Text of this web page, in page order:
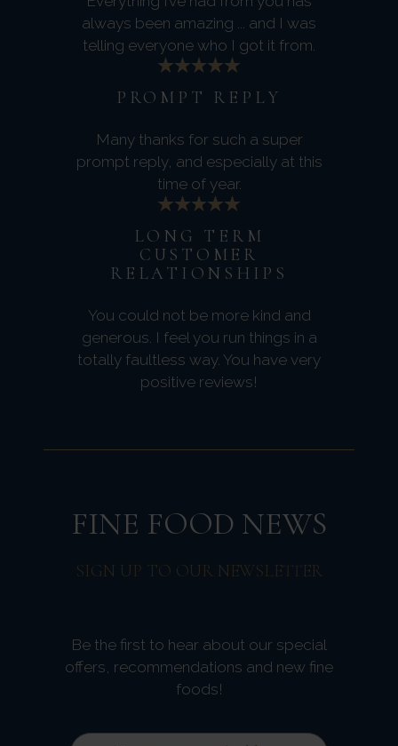
always been amazing ... and I was
telling everyone who I got it from.
PROMPT REPLY
Many thanks for such a super
prompt reply, and especially at this
time of year.
LONG TERM
CUSTOMER
RELATIONSHIPS
You could not be more kind and
generous. I feel you run things in a
totally faultless way. You have very
positive reviews!
FINE FOOD NEWS
SIGN UP TO OUR NEWSLETTER
Be the first to hear about our special
offers, recommendations and new fine
foods!